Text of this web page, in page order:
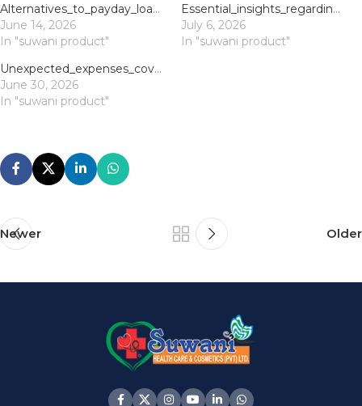
Alternatives_to_payday_loans_bad_credit_offer_financial_relief_and_smarter_borro
June 14, 2026
In "suwani product"
Essential_insights_regarding_winspirit_australia_and_robust_financial_planning_s
July 6, 2026
In "suwani product"
Unexpected_expenses_covered_with_payday_loans_and_quick_borrowing_options
June 30, 2026
In "suwani product"
Newer Older